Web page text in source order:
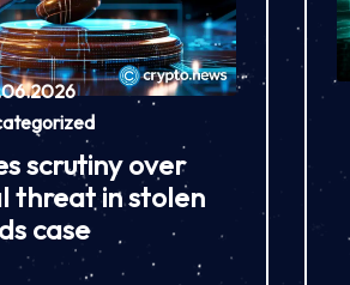
scrutiny over
threat in stolen
case